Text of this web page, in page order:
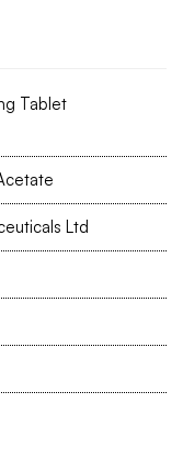
Tablet
Ltd